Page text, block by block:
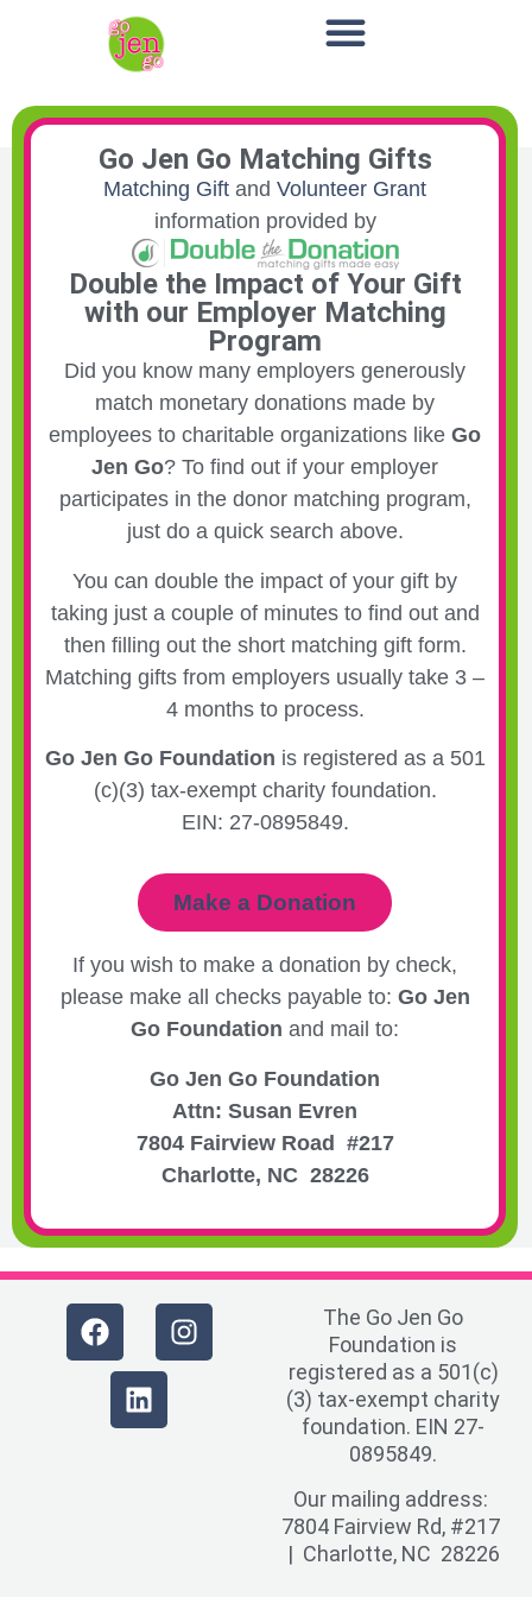
Go Jen Go Matching Gifts
Matching Gift and Volunteer Grant
information provided by
Double the Impact of Your Gift
with our Employer Matching
Program
Did you know many employers generously
match monetary donations made by
employees to charitable organizations like Go
Jen Go? To find out if your employer
participates in the donor matching program,
just do a quick search above.
You can double the impact of your gift by
taking just a couple of minutes to find out and
then filling out the short matching gift form.
Matching gifts from employers usually take 3 –
4 months to process.
Go Jen Go Foundation is registered as a 501
(c)(3) tax-exempt charity foundation.
EIN: 27-0895849.
Make a Donation
If you wish to make a donation by check,
please make all checks payable to: Go Jen
Go Foundation and mail to:
Go Jen Go Foundation
Attn: Susan Evren
7804 Fairview Road #217
Charlotte, NC 28226
The Go Jen Go
Foundation is
registered as a 501(c)
(3) tax-exempt charity
foundation. EIN 27-
0895849.
Our mailing address:
7804 Fairview Rd, #217
| Charlotte, NC 28226